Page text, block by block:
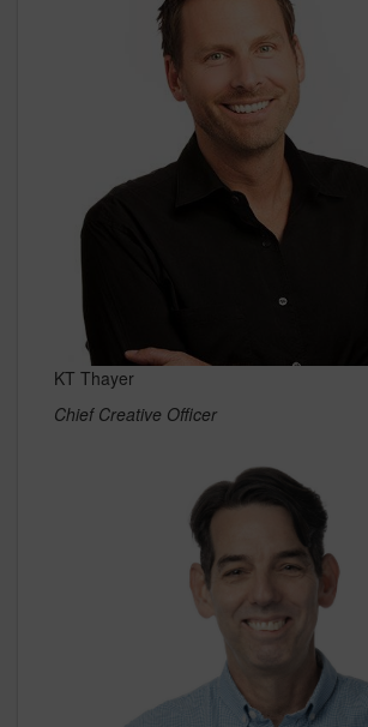
KT Thayer
Chief Creative Officer